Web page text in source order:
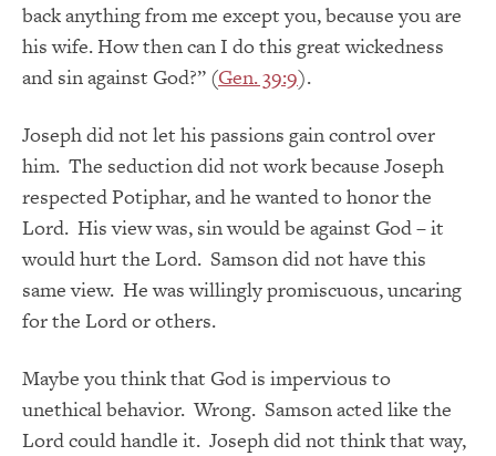
back anything from me except you, because you are
his wife. How then can I do this great wickedness
and sin against God?” (Gen. 39:9).
Joseph did not let his passions gain control over
him. The seduction did not work because Joseph
respected Potiphar, and he wanted to honor the
Lord. His view was, sin would be against God – it
would hurt the Lord. Samson did not have this
same view. He was willingly promiscuous, uncaring
for the Lord or others.
Maybe you think that God is impervious to
unethical behavior. Wrong. Samson acted like the
Lord could handle it. Joseph did not think that way,